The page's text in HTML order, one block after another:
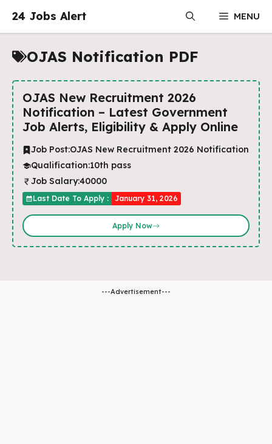
content
24 Jobs Alert MENU
OJAS Notification PDF
OJAS New Recruitment 2026
Notification – Latest Government
Job Alerts, Eligibility & Apply Online
Job Post:OJAS New Recruitment 2026 Notification
Qualification:10th pass
Job Salary:40000
Last Date To Apply : January 31, 2026
Apply Now
---Advertisement---